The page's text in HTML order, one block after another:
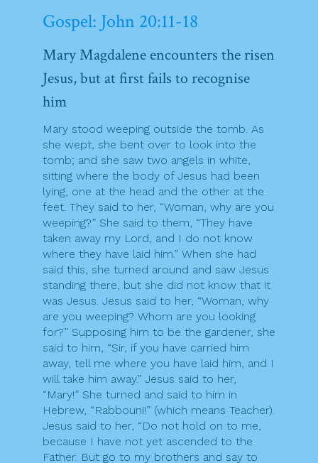
Gospel: John 20:11-18
Mary Magdalene encounters the risen
Jesus, but at first fails to recognise
him
Mary stood weeping outside the tomb. As
she wept, she bent over to look into the
tomb; and she saw two angels in white,
sitting where the body of Jesus had been
lying, one at the head and the other at the
feet. They said to her, “Woman, why are you
weeping?” She said to them, “They have
taken away my Lord, and I do not know
where they have laid him.” When she had
said this, she turned around and saw Jesus
standing there, but she did not know that it
was Jesus. Jesus said to her, “Woman, why
are you weeping? Whom are you looking
for?” Supposing him to be the gardener, she
said to him, “Sir, if you have carried him
away, tell me where you have laid him, and I
will take him away.” Jesus said to her,
“Mary!” She turned and said to him in
Hebrew, “Rabbouni!” (which means Teacher).
Jesus said to her, “Do not hold on to me,
because I have not yet ascended to the
Father. But go to my brothers and say to